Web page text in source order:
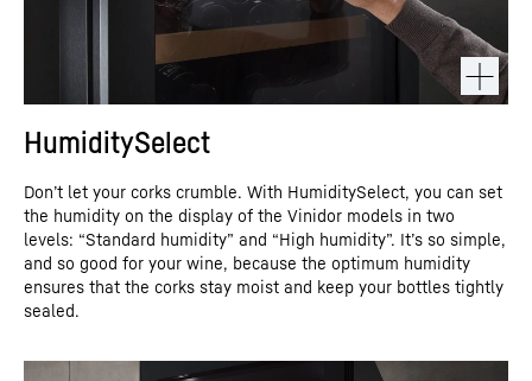
HumiditySelect
Don’t let your corks crumble. With HumiditySelect, you can set
the humidity on the display of the Vinidor models in two
levels: “Standard humidity” and “High humidity”. It’s so simple,
and so good for your wine, because the optimum humidity
ensures that the corks stay moist and keep your bottles tightly
sealed.